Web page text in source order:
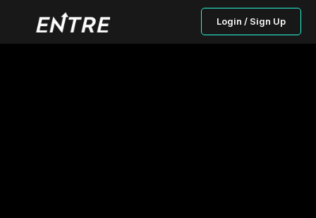
Login / Sign Up